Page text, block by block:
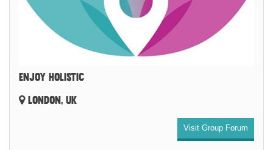
ENJOY HOLISTIC
LONDON, UK
Visit Group Forum